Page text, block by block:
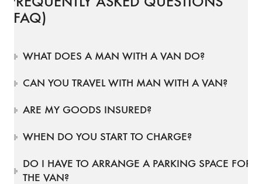
(FAQ)
WHAT DOES A MAN WITH A VAN DO?
CAN YOU TRAVEL WITH MAN WITH A VAN?
ARE MY GOODS INSURED?
WHEN DO YOU START TO CHARGE?
DO I HAVE TO ARRANGE A PARKING SPACE FOR
THE VAN?